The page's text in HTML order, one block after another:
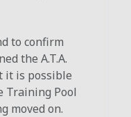
to confirm
the A.T.A.
it is possible
Training Pool
moved on.